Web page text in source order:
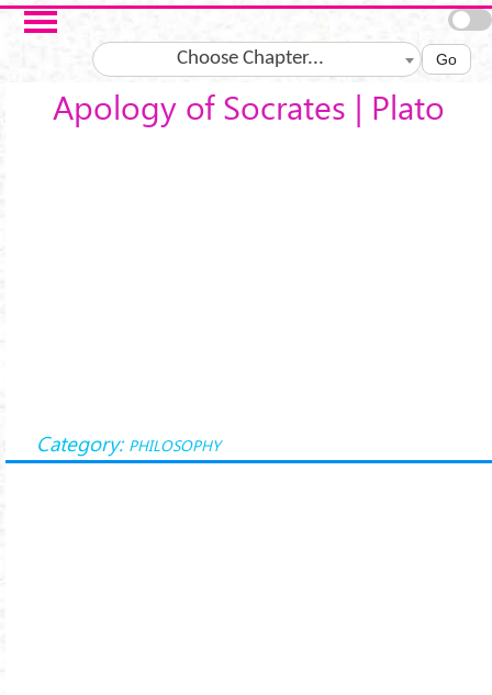
Salta al contenuto principale
Choose Chapter... Go
Apology of Socrates | Plato
Category: PHILOSOPHY